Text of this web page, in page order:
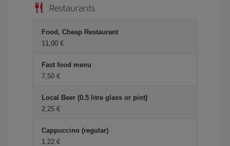
Restaurants
Food, Cheap Restaurant
11,00
Fast food menu
7,50
Local Beer (0.5 litre glass or pint)
2,25
Cappuccino (regular)
1,22